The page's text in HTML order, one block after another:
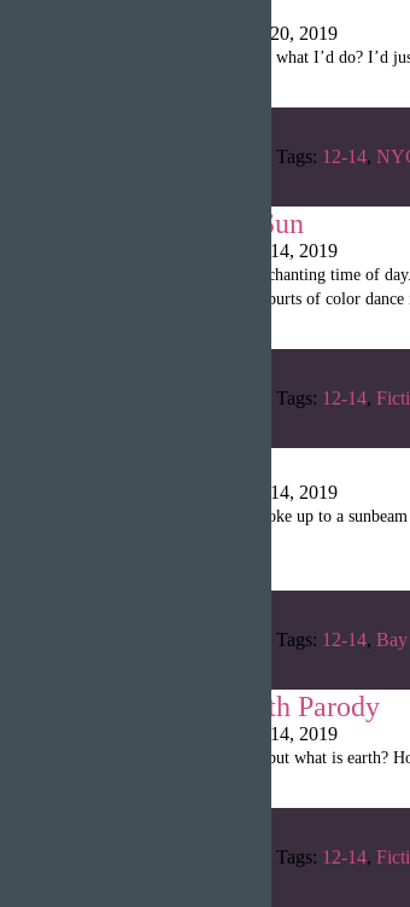
April 20, 2019
“RYAN: So hey. You know what I’d do? I’d
Tags: 12-14,
Gone with the Sun
April 14, 2019
“Mornings are the most enchanting time of
taped in the kitchen, tiny spurts of color
Tags: 12-14,
April 14, 2019
“The magician drowsily woke up to a
Tags: 12-14, Bay
Creation of Earth Parody
April 14, 2019
“I need to create an earth, but what is earth?
Tags: 12-14,